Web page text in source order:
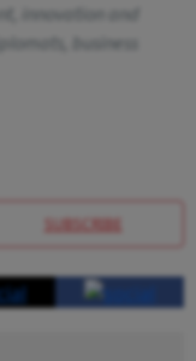
innovation and
business
SUBSCRIBE